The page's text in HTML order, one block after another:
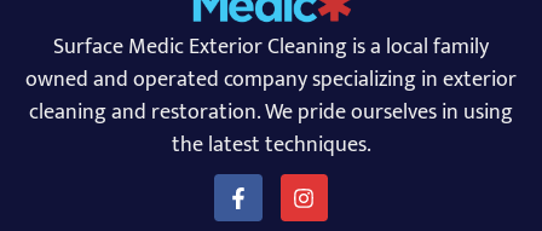
Surface Medic Exterior Cleaning is a local family
owned and operated company specializing in exterior
cleaning and restoration. We pride ourselves in using
the latest techniques.